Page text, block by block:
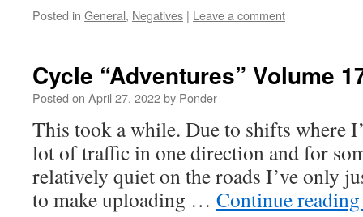
Posted in General, Negatives | Leave a comment
Cycle “Adventures” Volume
Posted on April 27, 2022by Ponder
This took a while. Due to shifts where
lot of traffic in one direction and for
relatively quiet on the roads I’ve only
to make uploading … Continue